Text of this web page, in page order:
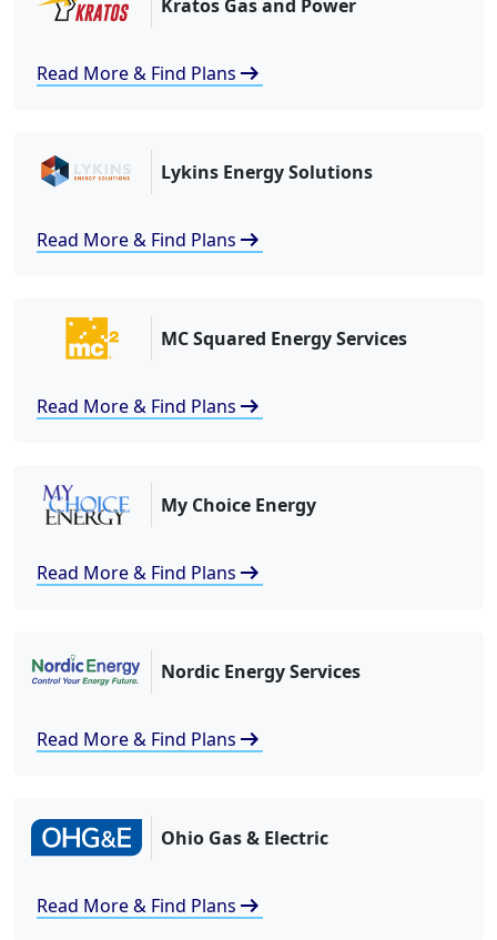
Kratos Gas and Power
Read More & Find Plans arrow_right_alt
Lykins Energy Solutions
Read More & Find Plans arrow_right_alt
MC Squared Energy Services
Read More & Find Plans arrow_right_alt
My Choice Energy
Read More & Find Plans arrow_right_alt
Nordic Energy Services
Read More & Find Plans arrow_right_alt
Ohio Gas & Electric
Read More & Find Plans arrow_right_alt